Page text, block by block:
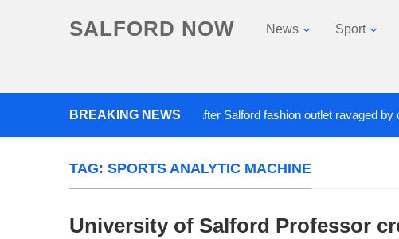
SALFORD NOW News Sport
BREAKING NEWS
Roads closed after Salford fashion outlet ravaged by
TAG: SPORTS ANALYTIC MACHINE
University of Salford Professor